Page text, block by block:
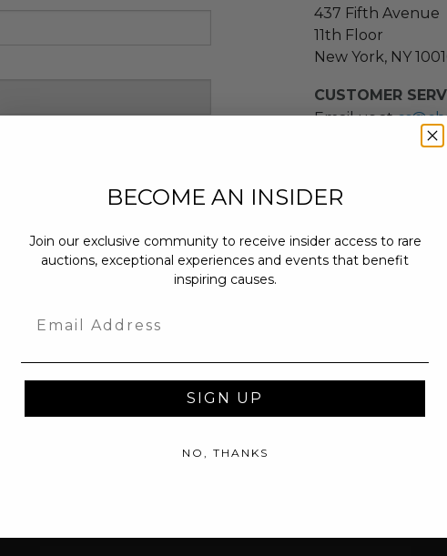
437 Fifth Avenue
11th Floor
New York, NY
CUSTOMER
Email us at
(212)
NEW
PRESS INQUIRIES
(310)
BECOME AN INSIDER
Join our exclusive community to receive insider access to rare
auctions, exceptional experiences and events that benefit
inspiring causes.
SIGN UP
NO, THANKS